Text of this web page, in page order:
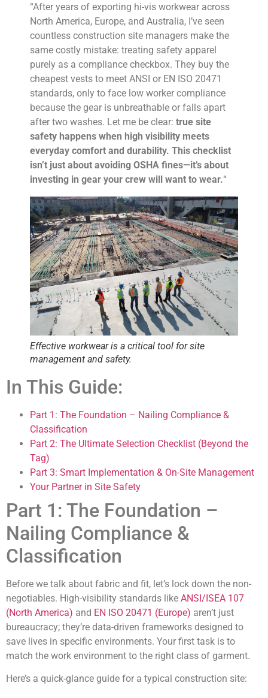
“After years of exporting hi-vis workwear across
North America, Europe, and Australia, I’ve seen
countless construction site managers make the
same costly mistake: treating safety apparel
purely as a compliance checkbox. They buy the
cheapest vests to meet ANSI or EN ISO 20471
standards, only to face low worker compliance
because the gear is unbreathable or falls apart
after two washes. Let me be clear: true site
safety happens when high visibility meets
everyday comfort and durability. This checklist
isn’t just about avoiding OSHA fines—it’s about
investing in gear your crew will want to wear.“
Effective workwear is a critical tool for site
management and safety.
In This Guide:
Part 1: The Foundation – Nailing Compliance &
Classification
Part 2: The Ultimate Selection Checklist (Beyond the
Tag)
Part 3: Smart Implementation & On-Site Management
Your Partner in Site Safety
Part 1: The Foundation –
Nailing Compliance &
Classification
Before we talk about fabric and fit, let’s lock down the non-
negotiables. High-visibility standards like ANSI/ISEA 107
(North America) and EN ISO 20471 (Europe) aren’t just
bureaucracy; they’re data-driven frameworks designed to
save lives in specific environments. Your first task is to
match the work environment to the right class of garment.
Here’s a quick-glance guide for a typical construction site: